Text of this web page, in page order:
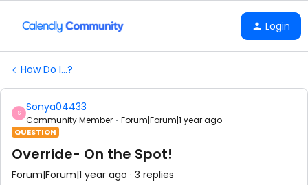
Login
How Do I...?
S Sonya04433
Community Member Forum|Forum|1 year ago
QUESTION
Override- On the Spot!
Forum|Forum|1 year ago 3 replies